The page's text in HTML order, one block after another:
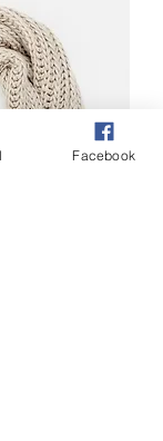
Facebook